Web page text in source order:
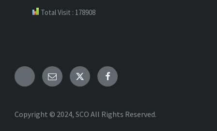
Total Visit : 178908
TelegramEmail X Facebook
Copyright © 2024, SCO All Rights Reserved.